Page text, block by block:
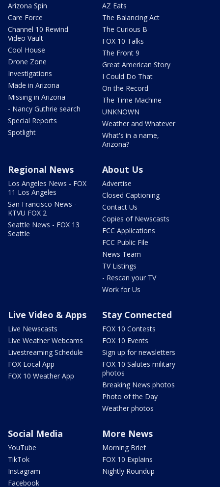
Arizona Spin
Care Force
Channel 10 Rewind
Video Vault
Cool House
Drone Zone
Investigations
Made in Arizona
Missing in Arizona
- Nancy Guthrie search
Special Reports
Spotlight
AZ Eats
The Balancing Act
The Curious B
FOX 10 Talks
The Front 9
Great American Story
I Could Do That
On the Record
The Time Machine
UNKNOWN
Weather and Whatever
What's in a name,
Arizona?
Regional News
Los Angeles News - FOX
11 Los Angeles
San Francisco News -
KTVU FOX 2
Seattle News - FOX 13
Seattle
About Us
Advertise
Closed Captioning
Contact Us
Copies of Newscasts
FCC Applications
FCC Public File
News Team
TV Listings
- Rescan your TV
Work for Us
Live Video & Apps
Live Newscasts
Live Weather Webcams
Livestreaming Schedule
FOX Local App
FOX 10 Weather App
Stay Connected
FOX 10 Contests
FOX 10 Events
Sign up for newsletters
FOX 10 Salutes military
photos
Breaking News photos
Photo of the Day
Weather photos
Social Media
YouTube
TikTok
Instagram
Facebook
More News
Morning Brief
FOX 10 Explains
Nightly Roundup